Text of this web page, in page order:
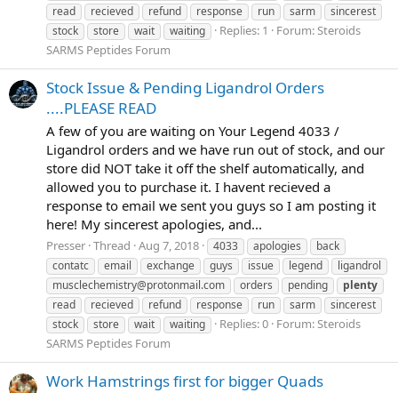
read
recieved refund response run sarm
sincerest
stock
store wait waiting Replies: 1 Forum:Steroids
SARMS Peptides Forum
Stock Issue & Pending Ligandrol Orders
....PLEASE READ
A few of you are waiting on Your Legend 4033 /
Ligandrol orders and we have run out of stock, and our
store did NOT take it off the shelf automatically, and
allowed you to purchase it. I havent recieved a
response to email we sent you guys so I am posting it
here! My sincerest apologies, and...
Presser Thread Aug 7, 2018 4033 apologies
back
contatc
email exchange guys issue legend
ligandrol
musclechemistry@protonmail.com
orders pending
plenty
read
recieved refund response run sarm
sincerest
stock
store wait waiting Replies: 0 Forum:Steroids
SARMS Peptides Forum
Work Hamstrings first for bigger Quads